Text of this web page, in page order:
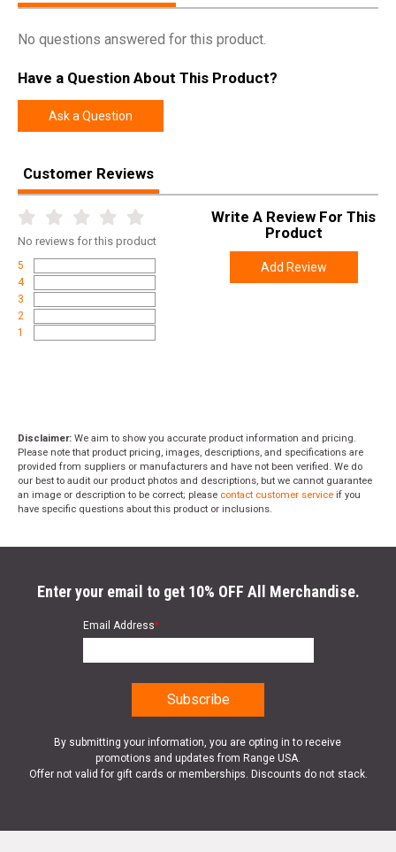
No questions answered for this product.
Have a Question About This Product?
Ask a Question
Customer Reviews
No reviews for this product
5
4
3
2
1
Write A Review For This
Product
Add Review
Disclaimer: We aim to show you accurate product information and pricing.
Please note that product pricing, images, descriptions, and specifications are
provided from suppliers or manufacturers and have not been verified. We do
our best to audit our product photos and descriptions, but we cannot guarantee
an image or description to be correct; please contact customer service if you
have specific questions about this product or inclusions.
Enter your email to get 10% OFF All Merchandise.
Email Address*
By submitting your information, you are opting in to receive
promotions and updates from Range USA.
Offer not valid for gift cards or memberships. Discounts do not stack.